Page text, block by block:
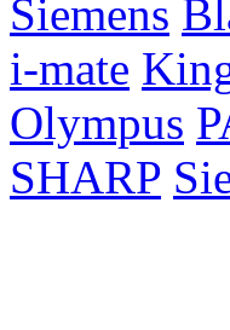
Siemens
i-mate
Olympus
SHARP